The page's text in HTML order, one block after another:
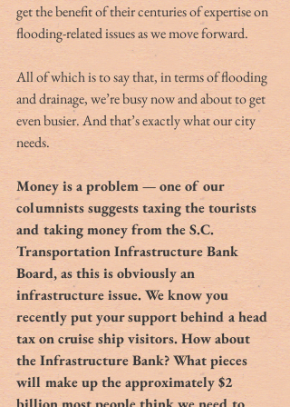
get the benefit of their centuries of expertise on
flooding-related issues as we move forward.
All of which is to say that, in terms of flooding
and drainage, we’re busy now and about to get
even busier. And that’s exactly what our city
needs.
Money is a problem — one of our
columnists suggests taxing the tourists
and taking money from the S.C.
Transportation Infrastructure Bank
Board, as this is obviously an
infrastructure issue. We know you
recently put your support behind a head
tax on cruise ship visitors. How about
the Infrastructure Bank? What pieces
will make up the approximately $2